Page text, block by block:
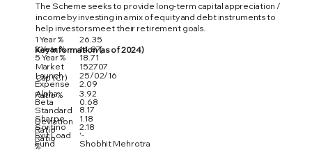
The Scheme seeks to provide long-term capital appreciation /
income by investing in a mix of equity and debt instruments to
help investors meet their retirement goals.
Key Information (as of 2024)
3 Year %
5 Year %
Expense
Ratio %
Beta
Standard
Deviation
Sharpe
Ratio
Sortino
Ratio
Exit Load
%
Fund
1 Year % 26.35
Alpha
Launch
Market
Cap (Cr)
18.71
152707
25/02/16
2.09
3.92
0.68
8.17
1.18
2.18
'-
Shobhit Mehrotra
14.87